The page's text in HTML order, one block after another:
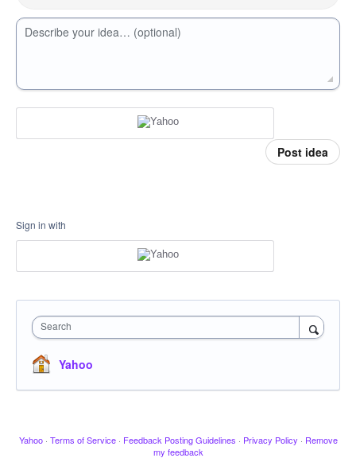
Describe your idea… (optional)
Post idea
Sign in with
Search
Yahoo
Yahoo · Terms of Service · Feedback Posting Guidelines · Privacy Policy · Remove
my feedback